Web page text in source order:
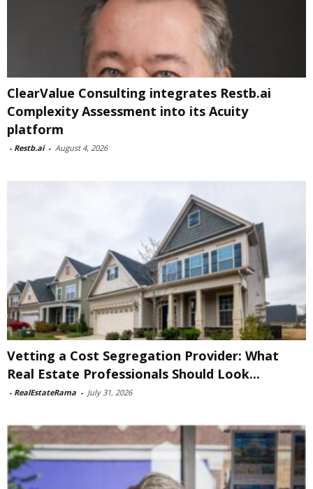
ClearValue Consulting integrates Restb.ai
Complexity Assessment into its Acuity
platform
- Restb.ai - August 4, 2026
Vetting a Cost Segregation Provider: What
Real Estate Professionals Should Look...
- RealEstateRama - July 31, 2026